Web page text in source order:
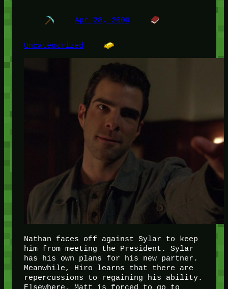
Apr 28, 2009
Uncategorized
Nathan faces off against Sylar to keep
him from meeting the President. Sylar
has his own plans for his new partner.
Meanwhile, Hiro learns that there are
repercussions to regaining his ability.